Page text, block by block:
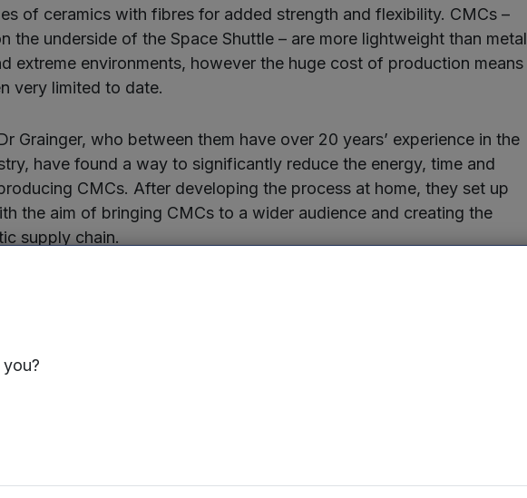
of ceramics with fibres for added strength and flexibility. CMCs –
the underside of the Space Shuttle – are more lightweight than metal
extreme environments, however the huge cost of production means
very limited to date.
Grainger, who between them have over 20 years’ experience in the
have found a way to significantly reduce the energy, time and
CMCs. After developing the process at home, they set up
the aim of bringing CMCs to a wider audience and creating the
supply chain.
and electric vehicle battery casings – three of the key thermal
over the next four years.